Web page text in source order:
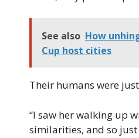
See also How
Cup host cities
Their humans were
“I saw her walking up
similarities, and so